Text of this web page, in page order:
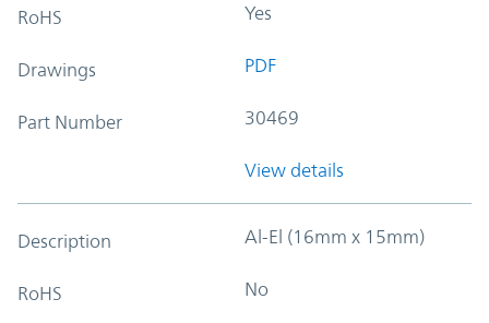
RoHS Yes
Drawings PDF
Part Number 30469
View details
Description Al-El (16mm x 15mm)
RoHS No